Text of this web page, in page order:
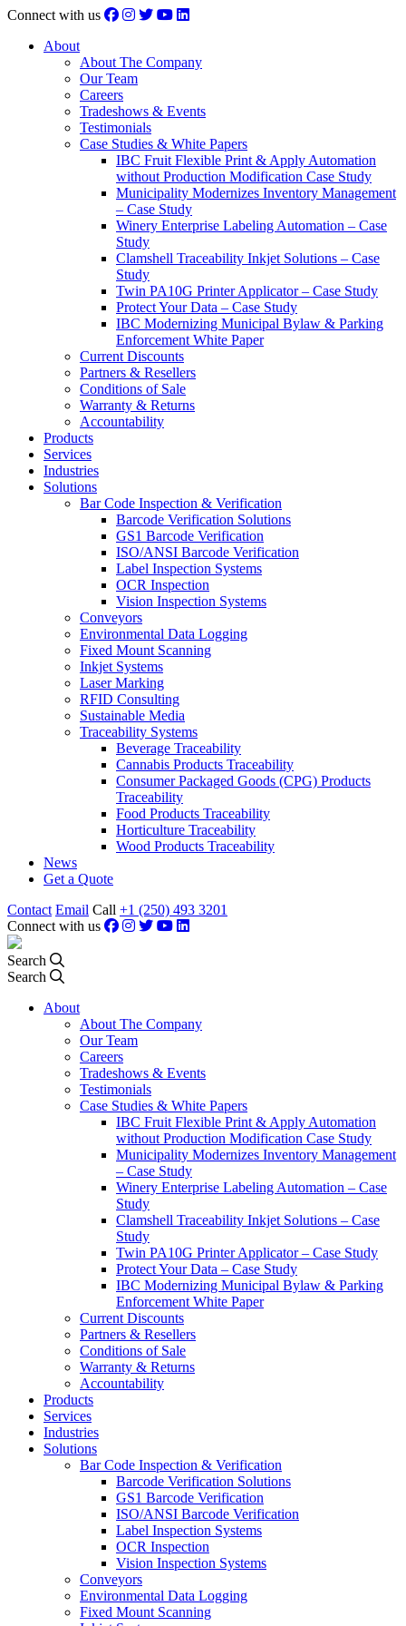
Connect with us
About
About The Company
Our Team
Careers
Tradeshows & Events
Testimonials
Case Studies & White Papers
IBC Fruit Flexible Print & Apply Automation
without Production Modification Case Study
Municipality Modernizes Inventory Management
– Case Study
Winery Enterprise Labeling Automation – Case
Study
Clamshell Traceability Inkjet Solutions – Case
Study
Twin PA10G Printer Applicator – Case Study
Protect Your Data – Case Study
IBC Modernizing Municipal Bylaw & Parking
Enforcement White Paper
Current Discounts
Partners & Resellers
Conditions of Sale
Warranty & Returns
Accountability
Products
Services
Industries
Solutions
Bar Code Inspection & Verification
Barcode Verification Solutions
GS1 Barcode Verification
ISO/ANSI Barcode Verification
Label Inspection Systems
OCR Inspection
Vision Inspection Systems
Conveyors
Environmental Data Logging
Fixed Mount Scanning
Inkjet Systems
Laser Marking
RFID Consulting
Sustainable Media
Traceability Systems
Beverage Traceability
Cannabis Products Traceability
Consumer Packaged Goods (CPG) Products
Traceability
Food Products Traceability
Horticulture Traceability
Wood Products Traceability
News
Get a Quote
Contact Email Call +1 (250) 493 3201
Connect with us
Search
Search
About
About The Company
Our Team
Careers
Tradeshows & Events
Testimonials
Case Studies & White Papers
IBC Fruit Flexible Print & Apply Automation
without Production Modification Case Study
Municipality Modernizes Inventory Management
– Case Study
Winery Enterprise Labeling Automation – Case
Study
Clamshell Traceability Inkjet Solutions – Case
Study
Twin PA10G Printer Applicator – Case Study
Protect Your Data – Case Study
IBC Modernizing Municipal Bylaw & Parking
Enforcement White Paper
Current Discounts
Partners & Resellers
Conditions of Sale
Warranty & Returns
Accountability
Products
Services
Industries
Solutions
Bar Code Inspection & Verification
Barcode Verification Solutions
GS1 Barcode Verification
ISO/ANSI Barcode Verification
Label Inspection Systems
OCR Inspection
Vision Inspection Systems
Conveyors
Environmental Data Logging
Fixed Mount Scanning